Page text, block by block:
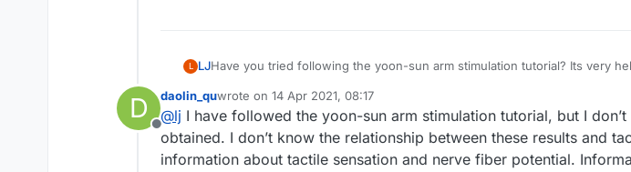
L LJHave you tried following the yoon-sun arm stimulation tutorial? Its very
D
Offline
daolin_quwrote on 14 Apr 2021, 08:17
last edited by
@lj I have followed the yoon-sun arm stimulation tutorial, but I
obtained. I don’t know the relationship between these results and
information about tactile sensation and nerve fiber potential.